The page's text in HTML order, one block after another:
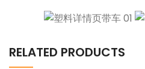
RELATED PRODUCTS